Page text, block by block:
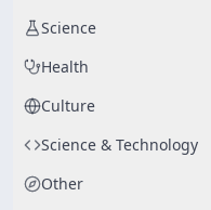
Science
Health
Culture
Science & Technology
Other